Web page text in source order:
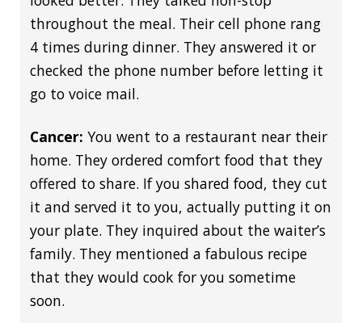
throughout the meal. Their cell phone rang
4 times during dinner. They answered it or
checked the phone number before letting it
go to voice mail.
Cancer: You went to a restaurant near their
home. They ordered comfort food that they
offered to share. If you shared food, they cut
it and served it to you, actually putting it on
your plate. They inquired about the waiter’s
family. They mentioned a fabulous recipe
that they would cook for you sometime
soon.